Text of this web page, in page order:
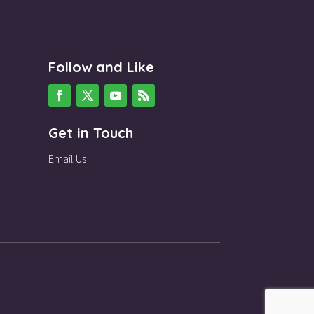
Follow and Like
Get in Touch
Email Us